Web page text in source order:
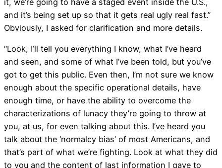
and it’s being set up so that it gets real ugly real fast.”
Obviously, I asked for clarification and more details.
“Look, I’ll tell you everything I know, what I’ve heard
and seen, and some of what I’ve been told, but you’ve
got to get this public. Even then, I’m not sure we know
enough about the specific operational details, have
enough time, or have the ability to overcome the
characterizations of lunacy they’re going to throw at
you, at us, for even talking about this. I’ve heard you
talk about the ‘normalcy bias’ of most Americans, and
that’s part of what we’re fighting. Look at what they did
to you and the content of last information I gave to